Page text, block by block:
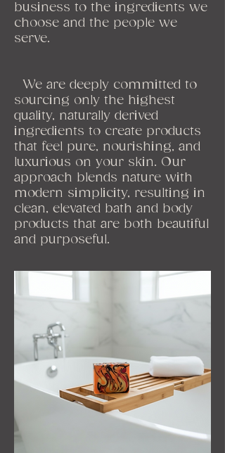
business to the ingredients we
choose and the people we
serve.
We are deeply committed to
sourcing only the highest
quality, naturally derived
ingredients to create products
that feel pure, nourishing, and
luxurious on your skin. Our
approach blends nature with
modern simplicity, resulting in
clean, elevated bath and body
products that are both beautiful
and purposeful.